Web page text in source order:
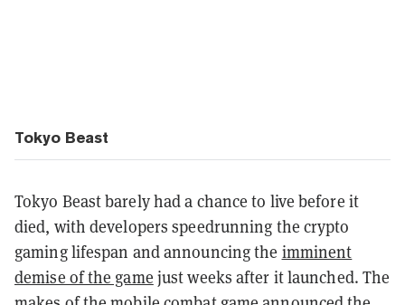
Tokyo Beast
Tokyo Beast barely had a chance to live before it
died, with developers speedrunning the crypto
gaming lifespan and announcing the imminent
demise of the game just weeks after it launched. The